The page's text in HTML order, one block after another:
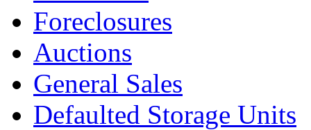
Foreclosures
Auctions
General Sales
Defaulted Storage Units